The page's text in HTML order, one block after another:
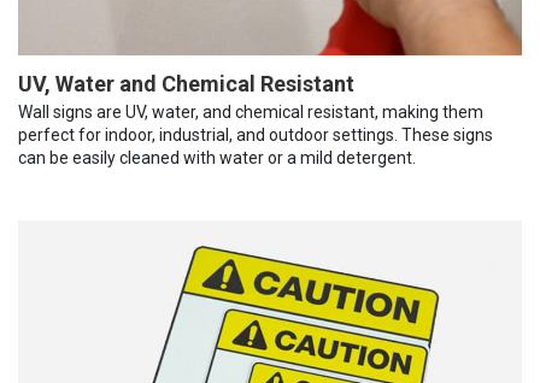
UV, Water and Chemical Resistant
Wall signs are UV, water, and chemical resistant, making them
perfect for indoor, industrial, and outdoor settings. These signs
can be easily cleaned with water or a mild detergent.